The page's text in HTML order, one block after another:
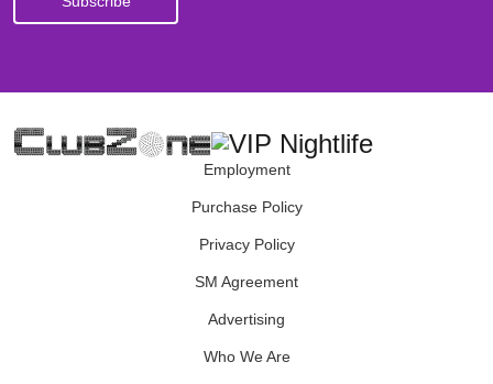
Employment
Purchase Policy
Privacy Policy
SM Agreement
Advertising
Who We Are